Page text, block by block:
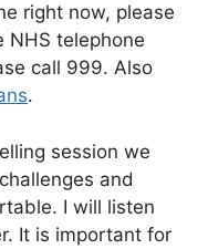
right now, please
NHS telephone
call 999. Also
.
session we
and
I will listen
It is important for